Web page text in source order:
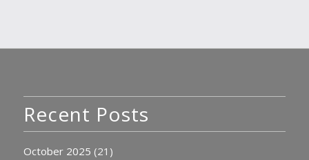
Recent Posts
October 2025 (21)